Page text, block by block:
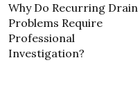
Why Do Recurring Drain
Problems Require
Professional
Investigation?